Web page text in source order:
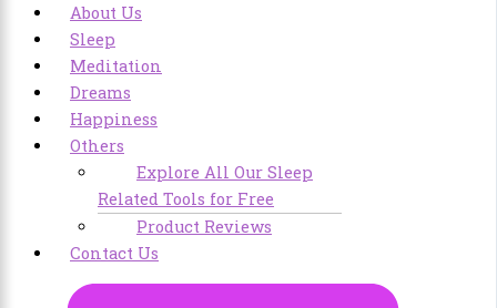
About Us
Sleep
Meditation
Dreams
Happiness
Others
Explore All Our Sleep
Related Tools for Free
Product Reviews
Contact Us